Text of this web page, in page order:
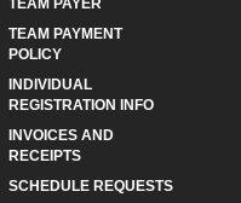
TEAM PAYMENT
POLICY
INDIVIDUAL
REGISTRATION INFO
INVOICES AND
RECEIPTS
SCHEDULE REQUESTS